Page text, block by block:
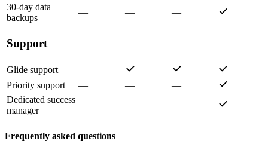
30-day data
backups
— — —
Support
Glide support
—
Priority support
— —
—
Dedicated success
manager
— — —
Frequently asked questions